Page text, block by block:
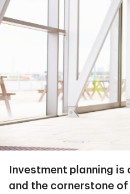
Investment planning
and the cornerstone